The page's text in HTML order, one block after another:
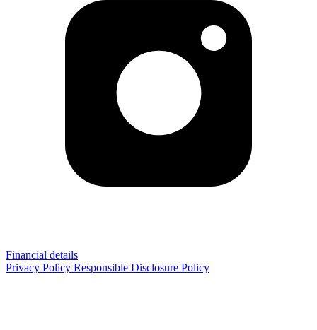
Financial details
Privacy Policy Responsible Disclosure Policy